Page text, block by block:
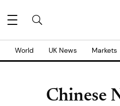
World UK News Markets
Chinese